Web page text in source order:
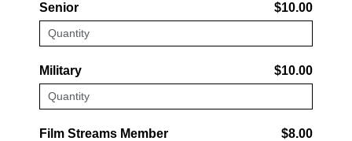
Senior $10.00
Military $10.00
Film Streams Member $8.00